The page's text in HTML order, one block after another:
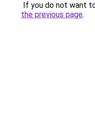
If you do not want
the previous page.